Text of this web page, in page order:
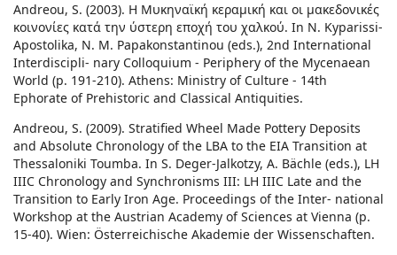
Andreou, S. (2003). Η Μυκηναϊκή κεραμική και οι μακεδονικές
κοινονίες κατά την ύστερη εποχή του χαλκού. In N. Kyparissi-
Apostolika, N. M. Papakonstantinou (eds.), 2nd International
Interdiscipli- nary Colloquium - Periphery of the Mycenaean
World (p. 191-210). Athens: Ministry of Culture - 14th
Ephorate of Prehistoric and Classical Antiquities.
Andreou, S. (2009). Stratified Wheel Made Pottery Deposits
and Absolute Chronology of the LBA to the EIA Transition at
Thessaloniki Toumba. In S. Deger-Jalkotzy, A. Bächle (eds.), LH
IIIC Chronology and Synchronisms III: LH IIIC Late and the
Transition to Early Iron Age. Proceedings of the Inter- national
Workshop at the Austrian Academy of Sciences at Vienna (p.
15-40). Wien: Österreichische Akademie der Wissenschaften.